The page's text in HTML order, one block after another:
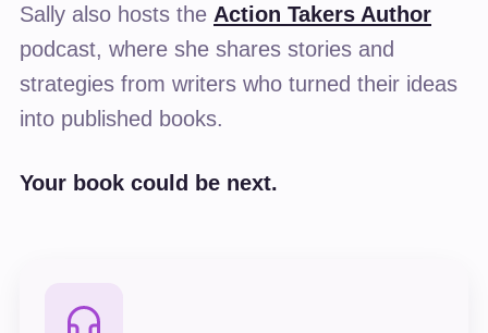
Sally also hosts the Action Takers Author
podcast, where she shares stories and
strategies from writers who turned their ideas
into published books.
Your book could be next.